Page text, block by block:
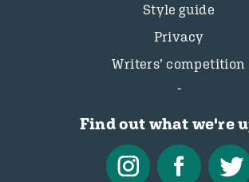
Style guide
Privacy
Writers’ competition
Find out what we're